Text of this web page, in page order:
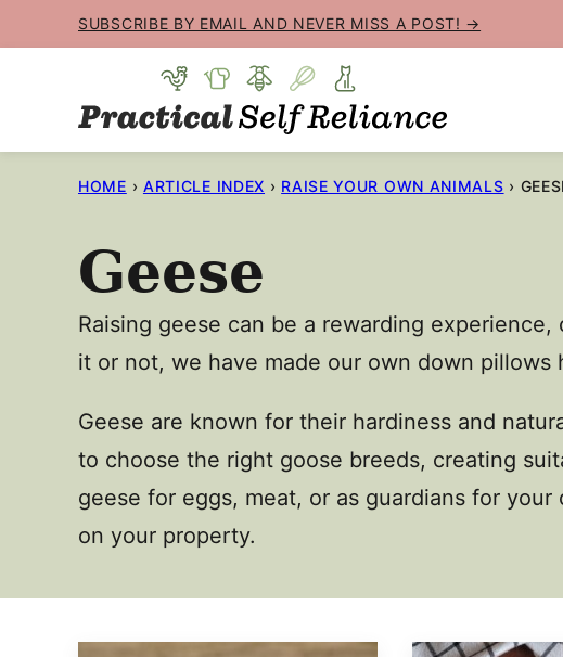
to
SUBSCRIBE BY EMAIL AND NEVER MISS A POST! →
HOME › ARTICLE INDEX › RAISE YOUR OWN ANIMALS ›
Geese
Raising geese can be a rewarding
it or not, we have made our own down pillows
Geese are known for their hardiness and
to choose the right goose breeds, creating
geese for eggs, meat, or as guardians for
on your property.